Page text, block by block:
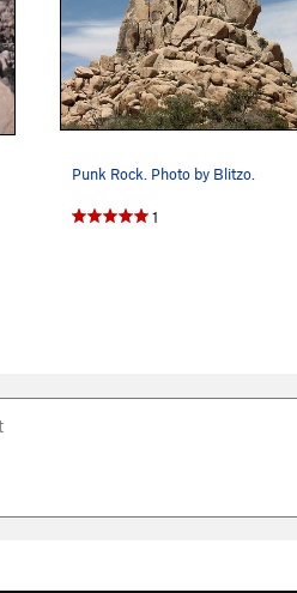
Punk Rock. Photo by Blitzo.
1